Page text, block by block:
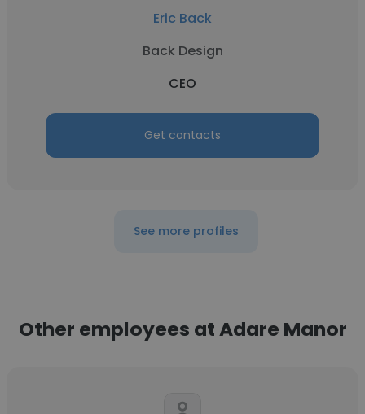
Eric Back
Back Design
CEO
Get contacts
See more profiles
Other employees at Adare Manor